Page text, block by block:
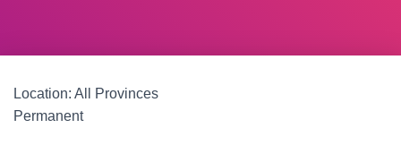
Location: All Provinces
Permanent